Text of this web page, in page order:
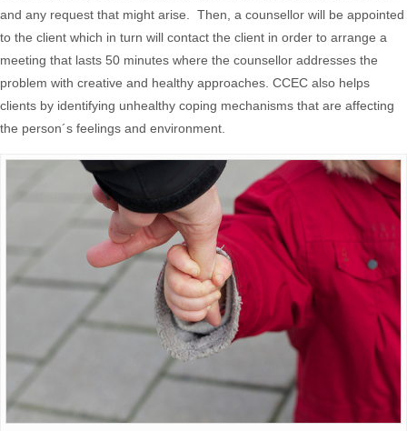
and any request that might arise. Then, a counsellor will be appointed
to the client which in turn will contact the client in order to arrange a
meeting that lasts 50 minutes where the counsellor addresses the
problem with creative and healthy approaches. CCEC also helps
clients by identifying unhealthy coping mechanisms that are affecting
the person´s feelings and environment.